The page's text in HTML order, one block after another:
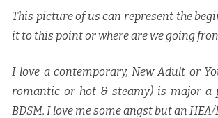
This picture of us can represent the
it to this point or where are we going
I love a contemporary, New Adult or
romantic or hot & steamy) is major a
BDSM. I love me some angst but an